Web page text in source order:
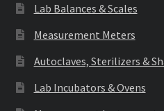
Lab Balances & Scales
Measurement Meters
Autoclaves, Sterilizers &
Lab Incubators & Ovens